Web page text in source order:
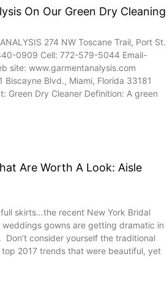
On Our Green Dry Cleaning
274 NW Toscane Trail, Port St.
0909 Cell: 772-579-5044 Email-
site: www.garmentanalysis.com
Biscayne Blvd., Miami, Florida 33181
Green Dry Cleaner Definition: A green
Are Worth A Look: Aisle
skirts…the recent New York Bridal
weddings gowns are getting dramatic in
consider yourself the traditional
top 2017 trends that were beautiful, yet